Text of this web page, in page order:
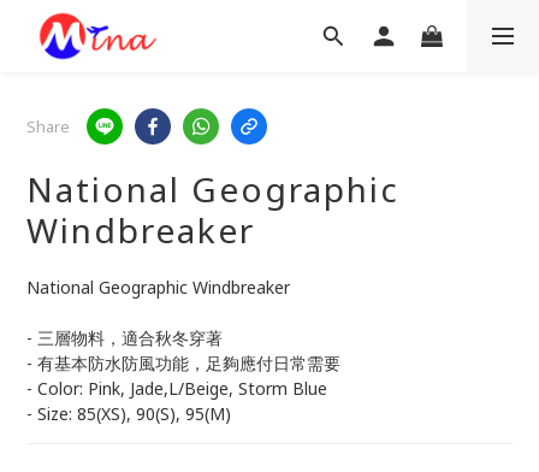
Share
National Geographic
Windbreaker
National Geographic Windbreaker
- 三層物料，適合秋冬穿著
- 有基本防水防風功能，足夠應付日常需要
- Color: Pink, Jade,L/Beige, Storm Blue
- Size: 85(XS), 90(S), 95(M)